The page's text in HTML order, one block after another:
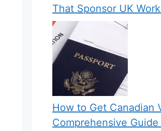
That Sponsor UK
How to Get Canadian
Comprehensive